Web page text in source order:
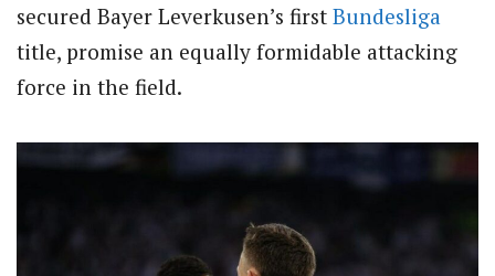
secured Bayer Leverkusen’s first Bundesliga
title, promise an equally formidable attacking
force in the field.